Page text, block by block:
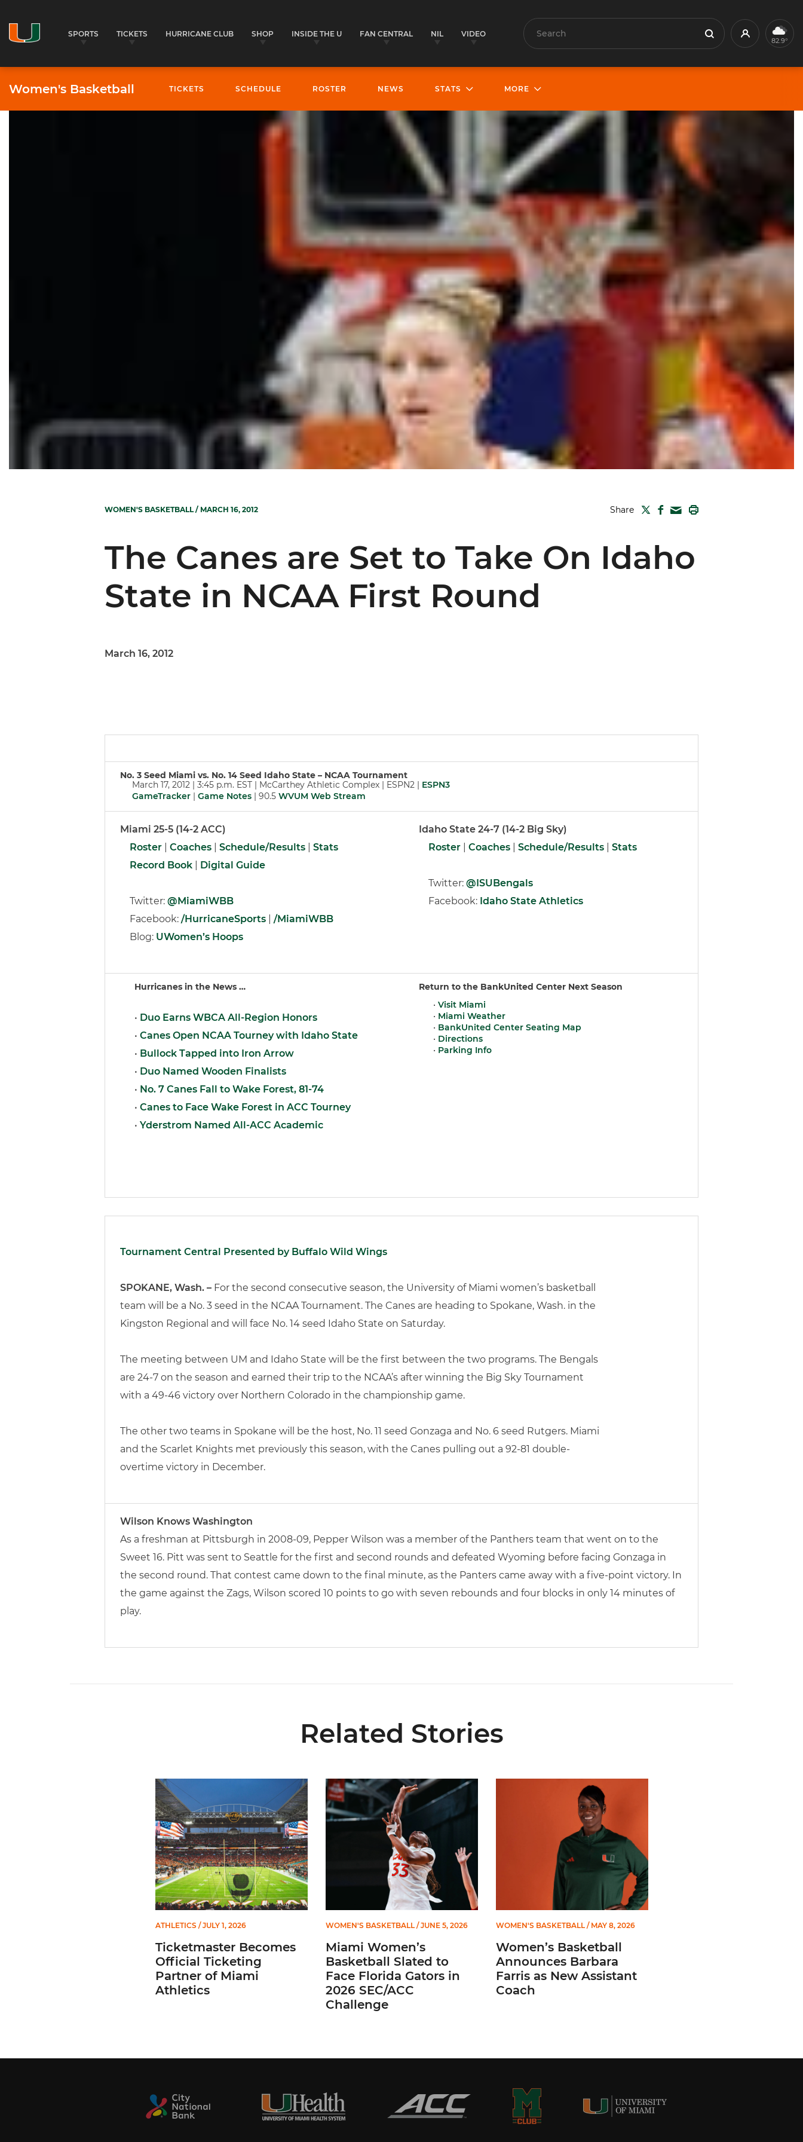
SPORTS TICKETS HURRICANE CLUB SHOP INSIDE THE U FAN CENTRAL NIL VIDEO Search Search Profile82.9°
Women's Basketball TICKETS SCHEDULE ROSTER NEWS STATS MORE
WOMEN'S BASKETBALL/ MARCH 16, 2012 Share TWITTER
FACEBOOK
MAIL
The Canes are Set to Take On Idaho
State in NCAA First Round
March 16, 2012
No. 3 Seed Miami vs. No. 14 Seed Idaho State – NCAA Tournament
March 17, 2012 | 3:45 p.m. EST | McCarthey Athletic Complex | ESPN2 | ESPN3
GameTracker | Game Notes | 90.5 WVUM Web Stream
Miami 25-5 (14-2 ACC)
Roster
Coaches Schedule/Results
Stats
Record Book
Digital Guide
Twitter: @MiamiWBB
Facebook: /HurricaneSports
/MiamiWBB
Blog: UWomen’s Hoops
Idaho State 24-7 (14-2 Big Sky)
Roster
Coaches Schedule/Results Stats
Twitter: @ISUBengals
Facebook: Idaho State Athletics
Hurricanes in the News …
• Duo Earns WBCA All-Region Honors
• Canes Open NCAA Tourney with Idaho State
• Bullock Tapped into Iron Arrow
• Duo Named Wooden Finalists
• No. 7 Canes Fall to Wake Forest, 81-74
• Canes to Face Wake Forest in ACC Tourney
• Yderstrom Named All-ACC Academic
Return to the BankUnited Center Next Season
• Visit Miami
• Miami Weather
• BankUnited Center Seating Map
• Directions
• Parking Info
Tournament Central Presented by Buffalo Wild Wings
SPOKANE, Wash. – For the second consecutive season, the University of Miami women’s basketball
team will be a No. 3 seed in the NCAA Tournament. The Canes are heading to Spokane, Wash. in the
Kingston Regional and will face No. 14 seed Idaho State on Saturday.
The meeting between UM and Idaho State will be the first between the two programs. The Bengals
are 24-7 on the season and earned their trip to the NCAA’s after winning the Big Sky Tournament
with a 49-46 victory over Northern Colorado in the championship game.
The other two teams in Spokane will be the host, No. 11 seed Gonzaga and No. 6 seed Rutgers. Miami
and the Scarlet Knights met previously this season, with the Canes pulling out a 92-81 double-
overtime victory in December.
Wilson Knows Washington
As a freshman at Pittsburgh in 2008-09, Pepper Wilson was a member of the Panthers team that went on to the
Sweet 16. Pitt was sent to Seattle for the first and second rounds and defeated Wyoming before facing Gonzaga in
the second round. That contest came down to the final minute, as the Panters came away with a five-point victory. In
the game against the Zags, Wilson scored 10 points to go with seven rebounds and four blocks in only 14 minutes of
play.
Related Stories
Ticketmaster Becomes Official Ticketing Partner of Miami Athletics
ATHLETICS / JULY 1, 2026
Ticketmaster Becomes
Official Ticketing
Partner of Miami
Athletics
Miami Women’s Basketball Slated to Face Florida Gators in 2026 SEC/ACC Challenge
WOMEN'S BASKETBALL/ JUNE 5, 2026
Miami Women’s
Basketball Slated to
Face Florida Gators in
2026 SEC/ACC
Challenge
Women’s Basketball Announces Barbara Farris as New Assistant Coach
WOMEN'S BASKETBALL/ MAY 8, 2026
Women’s Basketball
Announces Barbara
Farris as New Assistant
Coach